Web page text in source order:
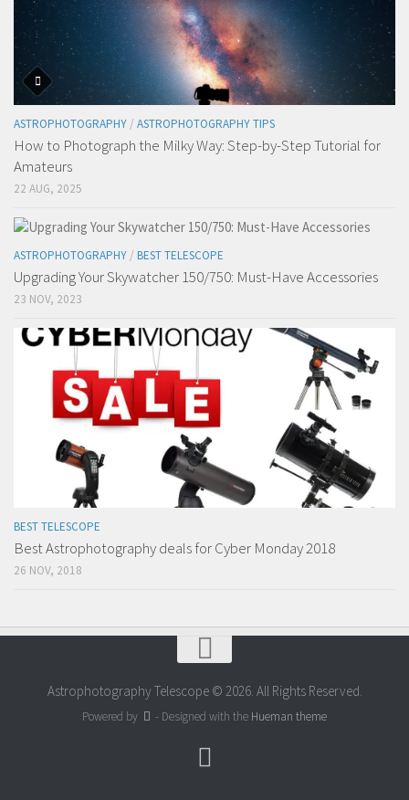
ASTROPHOTOGRAPHY / ASTROPHOTOGRAPHY TIPS
How to Photograph the Milky Way: Step-by-Step Tutorial for
Amateurs
22 AUG, 2025
ASTROPHOTOGRAPHY / BEST TELESCOPE
Upgrading Your Skywatcher 150/750: Must-Have Accessories
23 NOV, 2023
BEST TELESCOPE
Best Astrophotography deals for Cyber Monday 2018
26 NOV, 2018
Astrophotography Telescope © 2026. All Rights Reserved.
Powered by - Designed with the Hueman theme